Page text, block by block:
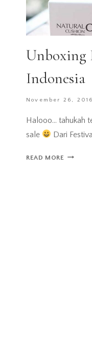
Unboxing
Indonesia
November 26, 2016
Halooo… tahukah
sale
Dari
READ MORE